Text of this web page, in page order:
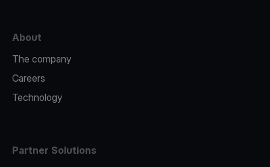
About
The company
Careers
Technology
Partner Solutions